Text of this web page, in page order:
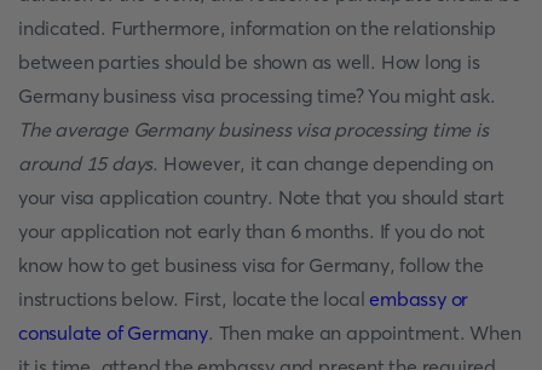
indicated. Furthermore, information on the relationship
between parties should be shown as well. How long is
Germany business visa processing time? You might ask.
The average Germany business visa processing time is
around 15 days. However, it can change depending on
your visa application country. Note that you should start
your application not early than 6 months. If you do not
know how to get business visa for Germany, follow the
instructions below. First, locate the localembassy or
consulate of Germany. Then make an appointment. When